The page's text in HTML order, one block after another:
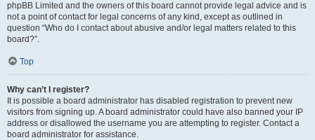
phpBB Limited and the owners of this board cannot provide legal advice and is
not a point of contact for legal concerns of any kind, except as outlined in
question “Who do I contact about abusive and/or legal matters related to this
board?”.
Top
Why can’t I register?
It is possible a board administrator has disabled registration to prevent new
visitors from signing up. A board administrator could have also banned your IP
address or disallowed the username you are attempting to register. Contact a
board administrator for assistance.